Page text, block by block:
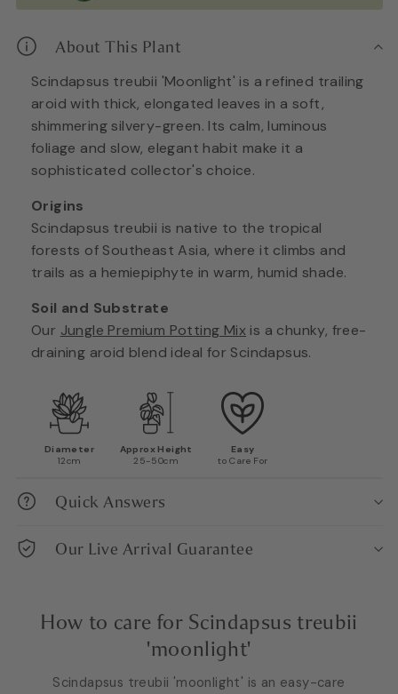
About This Plant
Scindapsus treubii 'Moonlight' is a refined trailing
aroid with thick, elongated leaves in a soft,
shimmering silvery-green. Its calm, luminous
foliage and slow, elegant habit make it a
sophisticated collector's choice.
Origins
Scindapsus treubii is native to the tropical
forests of Southeast Asia, where it climbs and
trails as a hemiepiphyte in warm, humid shade.
Soil and Substrate
Our Jungle Premium Potting Mix is a chunky, free-
draining aroid blend ideal for Scindapsus.
Diameter
12cm
Approx Height
25-50cm
Easy
to Care For
Quick Answers
Our Live Arrival Guarantee
How to care for Scindapsus treubii
'moonlight'
Scindapsus treubii 'moonlight' is an easy-care